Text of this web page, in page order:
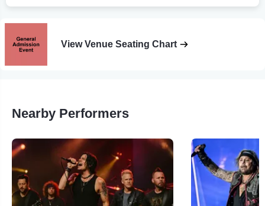
View Venue Seating Chart
Nearby Performers